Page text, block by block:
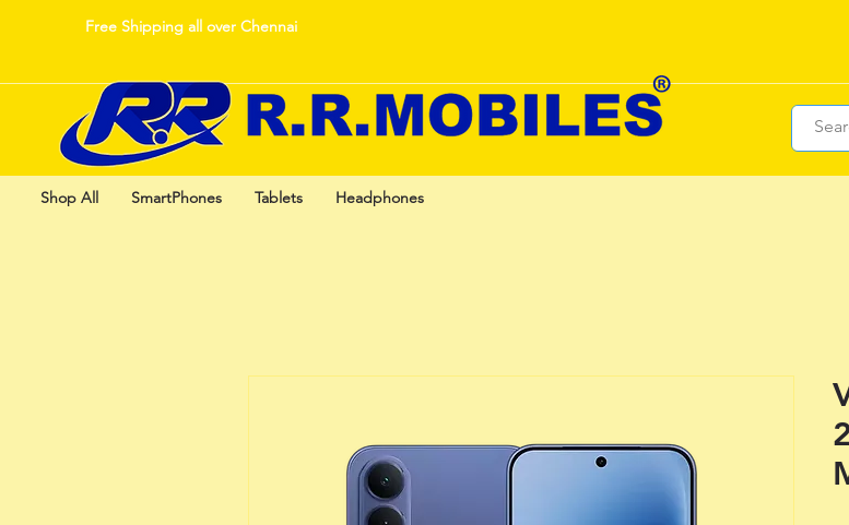
Free Shipping all over Chennai
Shop All SmartPhones Tablets Headphones